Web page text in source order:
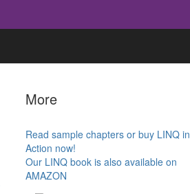
More
Read sample chapters or buy LINQ in
Action now!
Our LINQ book is also available on
AMAZON